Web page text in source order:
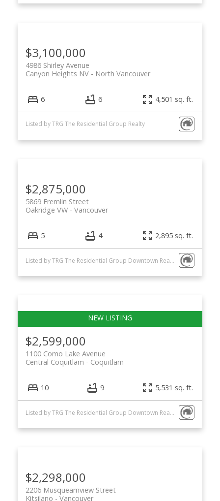
$3,100,000
4986 Shirley Avenue
North Vancouver
Canyon Heights NV
6 6 4,501 sq. ft.
Listed by TRG The Residential Group Realty
$2,875,000
5869 Fremlin Street
Vancouver
Oakridge VW
5 4 2,895 sq. ft.
Listed by TRG The Residential Group Downtown Realty
$2,599,000
1100 Como Lake Avenue
Coquitlam
Central Coquitlam
10 9 5,531 sq. ft.
Listed by TRG The Residential Group Downtown Realty
$2,298,000
2206 Musqueamview Street
Vancouver
Kitsilano